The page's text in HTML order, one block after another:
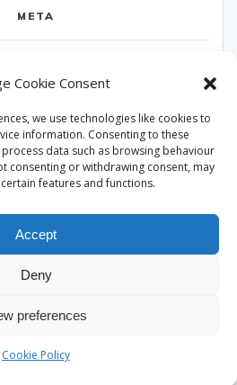
Cookie Consent
we use technologies like cookies to
information. Consenting to these
data such as browsing behaviour
consenting or withdrawing consent, may
features and functions.
Accept
Deny
preferences
Cookie Policy
META
Entries feed
feed
theme